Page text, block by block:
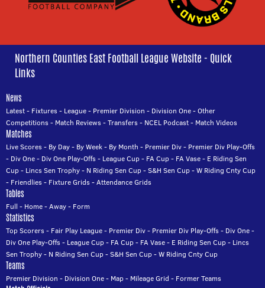
Northern Counties East Football League Website - Quick
Links
News
Latest- Fixtures- League- Premier Division - Division One-Other
Competitions- Match Reviews-Transfers- NCEL Podcast- Match Videos
Matches
Live Scores- By Day- By Week- By Month - Premier Div- Premier Div Play-Offs
- Div One- Div One Play-Offs- League Cup- FA Cup- FA Vase- E Riding Sen
Cup- Lincs Sen Trophy- N Riding Sen Cup-S&H Sen Cup-W Riding Cnty Cup
- Friendlies- Fixture Grids-Attendance Grids
Tables
Full - Home-Away- Form
Statistics
Top Scorers- Fair Play League- Premier Div- Premier Div Play-Offs- Div One-
Div One Play-Offs- League Cup- FA Cup- FA Vase- E Riding Sen Cup- Lincs
Sen Trophy- N Riding Sen Cup-S&H Sen Cup-W Riding Cnty Cup
Teams
Premier Division - Division One- Map- Mileage Grid - Former Teams